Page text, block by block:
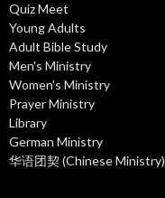
Quiz Meet
Young Adults
Adult Bible Study
Men's Ministry
Women's Ministry
Prayer Ministry
Library
German Ministry
华语团契 (Chinese Ministry)